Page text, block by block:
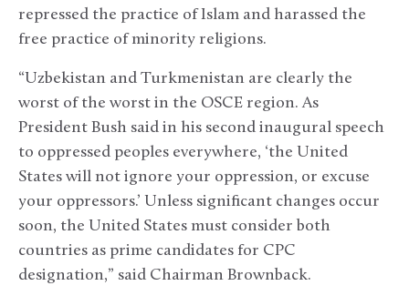
repressed the practice of Islam and harassed the
free practice of minority religions.
“Uzbekistan and Turkmenistan are clearly the
worst of the worst in the OSCE region. As
President Bush said in his second inaugural speech
to oppressed peoples everywhere, ‘the United
States will not ignore your oppression, or excuse
your oppressors.’ Unless significant changes occur
soon, the United States must consider both
countries as prime candidates for CPC
designation,” said Chairman Brownback.